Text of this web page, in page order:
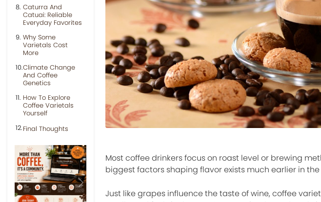
Caturra And
Catuai: Reliable
Everyday Favorites
Why Some
Varietals Cost
More
Climate Change
And Coffee
Genetics
How To Explore
Coffee Varietals
Yourself
Final Thoughts
Previous Next
Most coffee drinkers focus on roast level or brewing
biggest factors shaping flavor exists much earlier in
Just like grapes influence the taste of wine, coffee